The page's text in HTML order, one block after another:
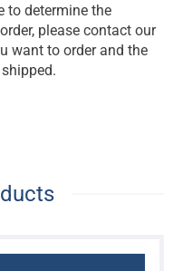
to determine the
please contact our
want to order and the